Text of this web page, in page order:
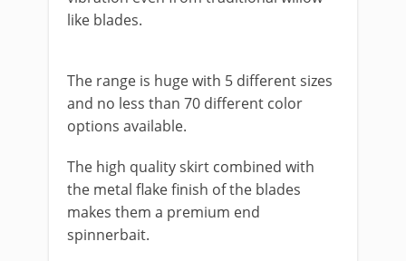
like blades.
​The range is huge with 5 different sizes
and no less than 70 different color
options available.
The high quality skirt combined with
the metal flake finish of the blades
makes them a premium end
spinnerbait.